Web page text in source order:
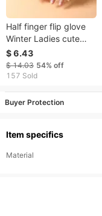
Half finger flip glove
Winter Ladies cute
plus fleece knit warm
wool fingertip
$ 6.43
$ 14.03 54% off
157 Sold
Buyer Protection
Item specifics
Material